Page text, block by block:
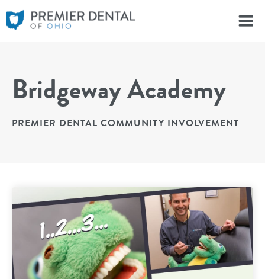
Bridgeway Academy
PREMIER DENTAL COMMUNITY INVOLVEMENT